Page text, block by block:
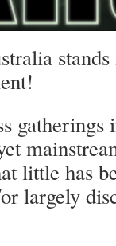
little has
largely